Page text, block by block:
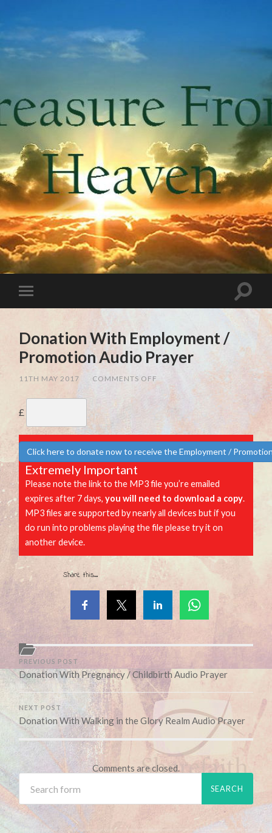
Donation With Employment /
Promotion Audio Prayer
11TH MAY 2017 COMMENTS OFF
DONATION
PROMOTION
AUDIO
PRAYER
£
Click here to donate now to receive the Employment /
Extremely Important
Please note the link to the MP3 file you’re emailed
expires after 7 days,you will need to download a copy.
MP3 files are supported by nearly all devices but if you
do run into problems playing the file please try it on
another device.
Share this...
PREVIOUS POST
Donation With Pregnancy / Childbirth Audio Prayer
NEXT POST
Donation With Walking in the Glory Realm Audio Prayer
Comments are closed.